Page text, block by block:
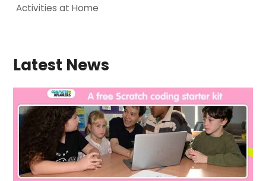
Activities at Home
Latest News